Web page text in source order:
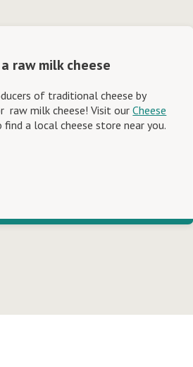
raw milk cheese
of traditional cheese by
raw milk cheese! Visit ourCheese
a local cheese store near you.